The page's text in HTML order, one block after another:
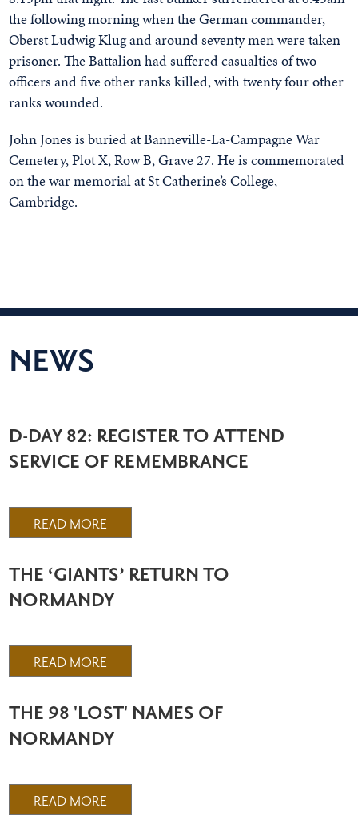
the following morning when the German commander,
Oberst Ludwig Klug and around seventy men were taken
prisoner. The Battalion had suffered casualties of two
officers and five other ranks killed, with twenty four other
ranks wounded.
John Jones is buried at Banneville-La-Campagne War
Cemetery, Plot X, Row B, Grave 27. He is commemorated
on the war memorial at St Catherine’s College,
Cambridge.
NEWS
D-DAY 82: REGISTER TO ATTEND
SERVICE OF REMEMBRANCE
READ MORE
THE ‘GIANTS’ RETURN TO
NORMANDY
READ MORE
THE 98 'LOST' NAMES OF
NORMANDY
READ MORE